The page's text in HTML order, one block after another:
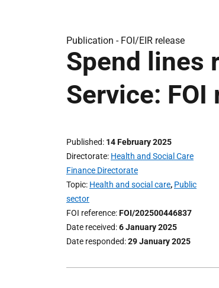
Publication - FOI/EIR release
Spend lines
Service: FOI
Published 14 February 2025
Directorate Health and Social Care
Finance Directorate
Topic Health and social care, Public
sector
FOI reference FOI/202500446837
Date received 6 January 2025
Date responded 29 January 2025